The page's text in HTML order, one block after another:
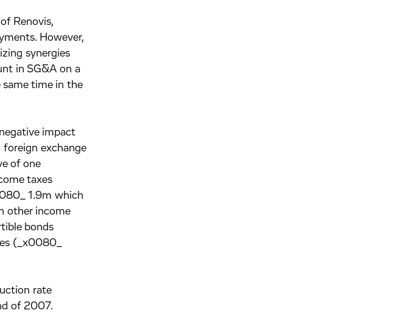
Renovis,
However,
synergies
in SG&A on a
time in the
impact
exchange
of one
taxes
1.9m which
other income
bonds
(_x0080_
rate
of 2007.